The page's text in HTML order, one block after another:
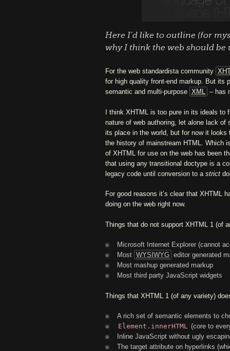
Here I’d like to outline (for
why I think the web should
For the web standardista community
for high quality front-end markup. But its
semantic and multi-purpose XML – has
I think XHTML is too pure in its ideals to
nature of web authoring, let alone lack
its place in the world, but for now it
the history of mainstream HTML. Which
of XHTML for use on the web has been
that using any transitional doctype is a
legacy code until conversion to a strict
For good reasons it’s clear that XHTML
doing on the web right now.
Things that do not support XHTML 1 (of
Microsoft Internet Explorer (cannot
Most WYSIWYG editor generated
Most mashup generated markup
Most third party JavaScript widgets
Things that XHTML 1 (of any variety)
A rich set of semantic elements to
Element.innerHTML (core to
Inline JavaScript without ugly
The target attribute on hyperlinks